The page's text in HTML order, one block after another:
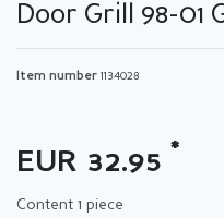
Door Grill 98-01
Item number 1134028
EUR 32.95 *
Content 1 piece